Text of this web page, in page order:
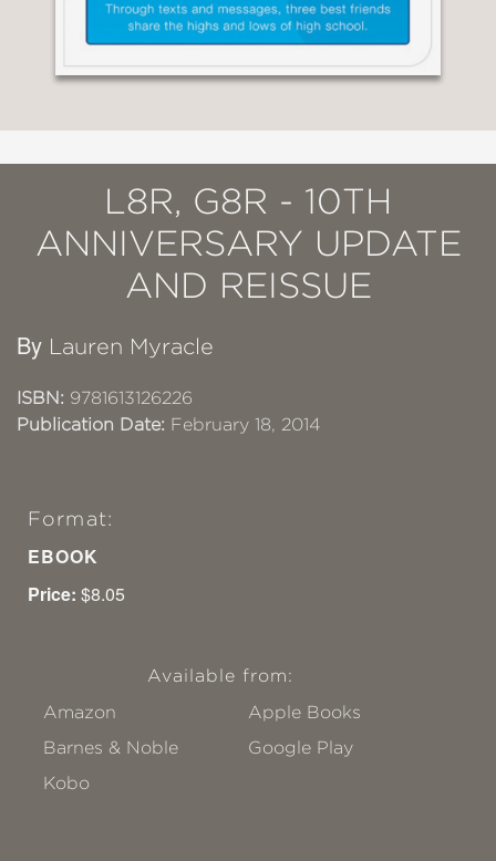
L8R, G8R - 10TH
ANNIVERSARY UPDATE
AND REISSUE
By Lauren Myracle
ISBN: 9781613126226
Publication Date: February 18, 2014
Format:
EBOOK
Price: $8.05
Available from:
Amazon
Apple Books
Barnes & Noble
Google Play
Kobo